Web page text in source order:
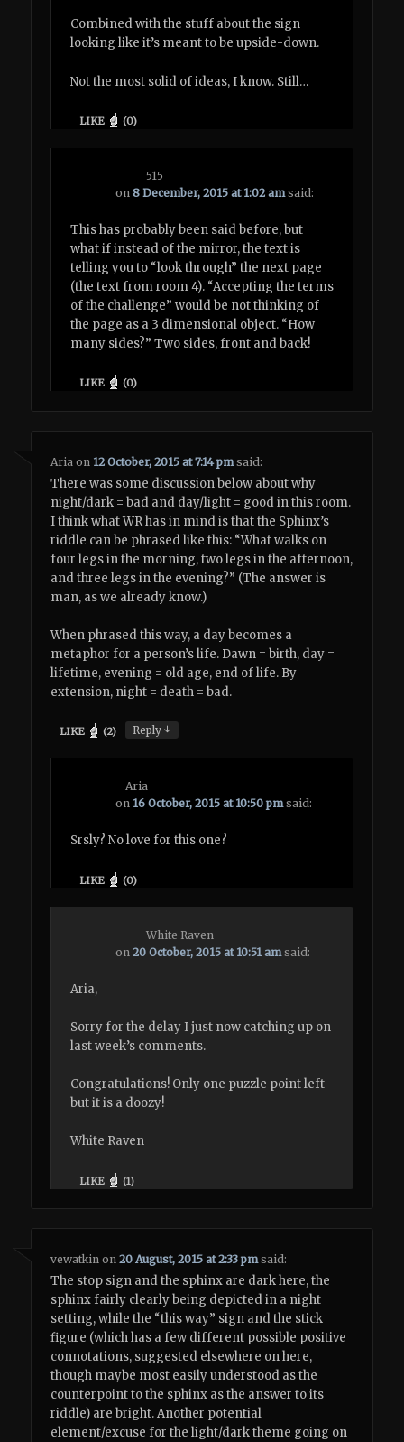
Combined with the stuff about the sign
looking like it’s meant to be upside-down.
Not the most solid of ideas, I know. Still…
LIKE (0)
515
on8 December, 2015 at 1:02 am said:
This has probably been said before, but
what if instead of the mirror, the text is
telling you to “look through” the next page
(the text from room 4). “Accepting the terms
of the challenge” would be not thinking of
the page as a 3 dimensional object. “How
many sides?” Two sides, front and back!
LIKE (0)
Aria on 12 October, 2015 at 7:14 pm said:
There was some discussion below about why
night/dark = bad and day/light = good in this room.
I think what WR has in mind is that the Sphinx’s
riddle can be phrased like this: “What walks on
four legs in the morning, two legs in the afternoon,
and three legs in the evening?” (The answer is
man, as we already know.)
When phrased this way, a day becomes a
metaphor for a person’s life. Dawn = birth, day =
lifetime, evening = old age, end of life. By
extension, night = death = bad.
LIKE (2) Reply↓
Aria
on 16 October, 2015 at 10:50 pm said:
Srsly? No love for this one?
LIKE (0)
White Raven
on20 October, 2015 at 10:51 am said:
Aria,
Sorry for the delay I just now catching up on
last week’s comments.
Congratulations! Only one puzzle point left
but it is a doozy!
White Raven
LIKE (1)
vewatkin on20 August, 2015 at 2:33 pm said:
The stop sign and the sphinx are dark here, the
sphinx fairly clearly being depicted in a night
setting, while the “this way” sign and the stick
figure (which has a few different possible positive
connotations, suggested elsewhere on here,
though maybe most easily understood as the
counterpoint to the sphinx as the answer to its
riddle) are bright. Another potential
element/excuse for the light/dark theme going on